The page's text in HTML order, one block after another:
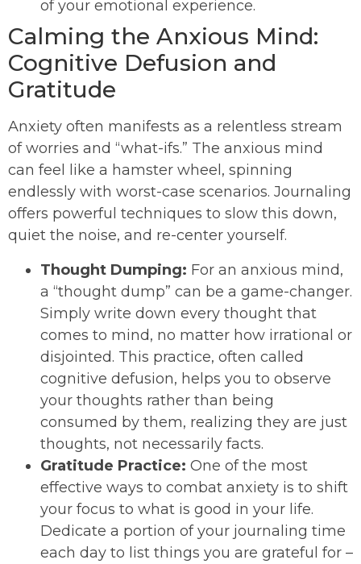
of your emotional experience.
Calming the Anxious Mind:
Cognitive Defusion and
Gratitude
Anxiety often manifests as a relentless stream
of worries and “what-ifs.” The anxious mind
can feel like a hamster wheel, spinning
endlessly with worst-case scenarios. Journaling
offers powerful techniques to slow this down,
quiet the noise, and re-center yourself.
Thought Dumping: For an anxious mind,
a “thought dump” can be a game-changer.
Simply write down every thought that
comes to mind, no matter how irrational or
disjointed. This practice, often called
cognitive defusion, helps you to observe
your thoughts rather than being
consumed by them, realizing they are just
thoughts, not necessarily facts.
Gratitude Practice: One of the most
effective ways to combat anxiety is to shift
your focus to what is good in your life.
Dedicate a portion of your journaling time
each day to list things you are grateful for –